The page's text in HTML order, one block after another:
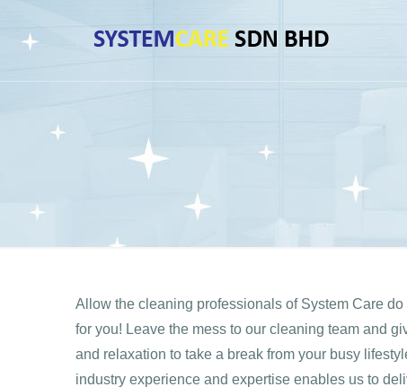
Allow the cleaning professionals of System Care
for you! Leave the mess to our cleaning team and
and relaxation to take a break from your busy
industry experience and expertise enables us to